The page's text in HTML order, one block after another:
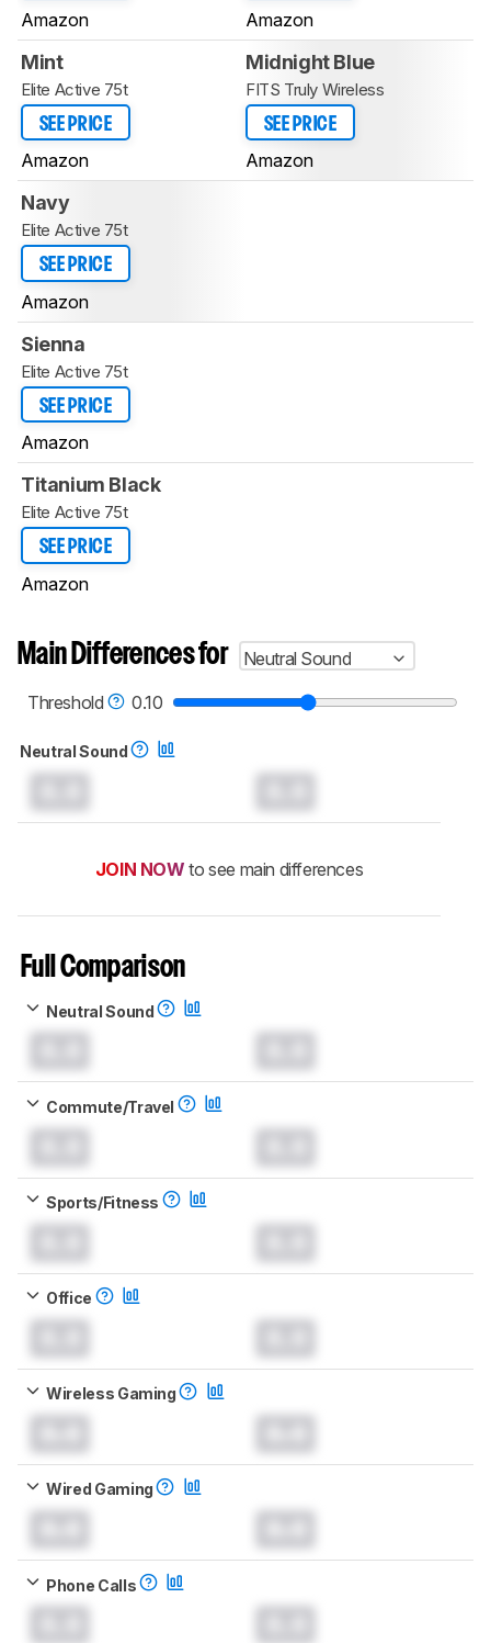
Amazon Amazon
Mint
Elite Active 75t
SEE PRICE
Amazon
Midnight Blue
FITS Truly Wireless
SEE PRICE
Amazon
Navy
Elite Active 75t
SEE PRICE
Amazon
Sienna
Elite Active 75t
SEE PRICE
Amazon
Titanium Black
Elite Active 75t
SEE PRICE
Amazon
Main Differences for
Neutral Sound
Threshold
0.10
Neutral Sound
JOIN NOW to see main differences
Full Comparison
Neutral Sound
Commute/Travel
Sports/Fitness
Office
Wireless Gaming
Wired Gaming
Phone Calls